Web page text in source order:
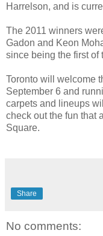
Harrelson, and is
The 2011 winners
Gadon and Keon
since being the first of
Toronto will welcome
September 6 and
carpets and lineups
check out the fun that
Square.
Share
No comments: